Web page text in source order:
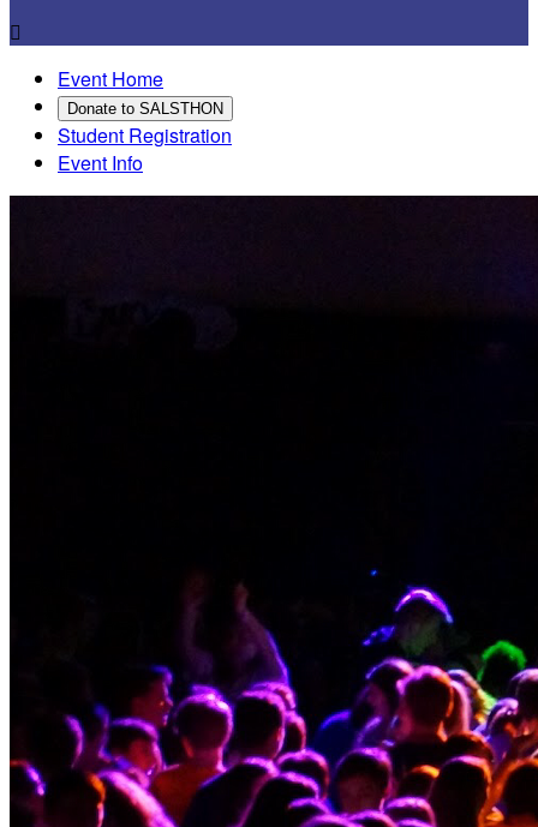

Event Home
Donate to SALSTHON
Student Registration
Event Info